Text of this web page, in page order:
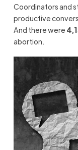
Coordinators and
productive
And there were
abortion.